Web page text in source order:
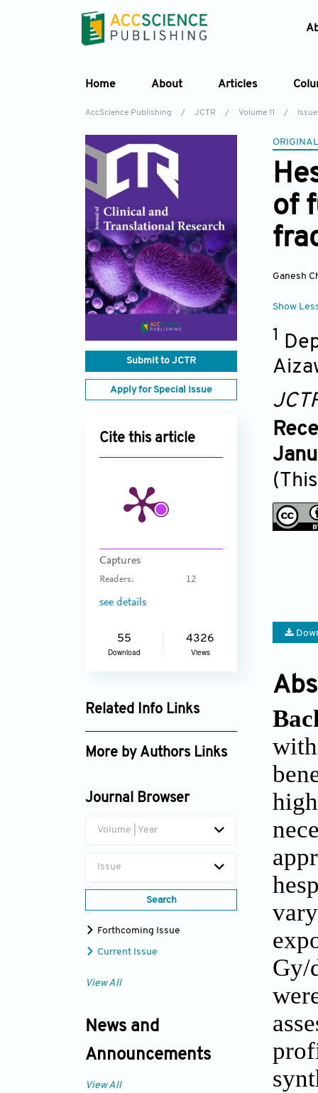
Home About Articles
AccScience Publishing / JCTR / Volume 11 / Issue
Submit to JCTR
Apply for Special Issue
Cite this article
Captures
Readers: 12
see details
55
Download
4326
Views
Related Info Links
Google Scholar
More by Authors Links
Journal Browser
Volume | Year
Issue
Search
Forthcoming Issue
Current Issue
View All
News and
Announcements
View All
of
Ganesh
Show
1